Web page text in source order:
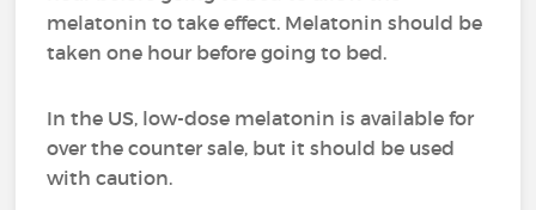
melatonin to take effect. Melatonin should be
taken one hour before going to bed.
In the US, low-dose melatonin is available for
over the counter sale, but it should be used
with caution.